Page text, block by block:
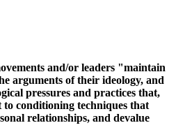
and/or leaders "maintain
arguments of their ideology, and
pressures and practices that,
conditioning techniques that
relationships, and devalue